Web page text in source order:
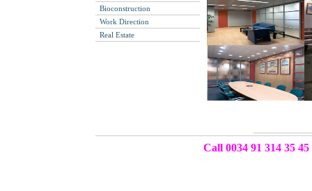
Bioconstruction
Work Direction
Real Estate
Call 0034 91 314 35 45